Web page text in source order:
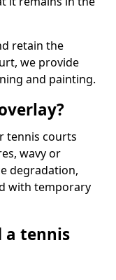
retain the
we provide
and painting.
tennis courts
wavy or
degradation,
with temporary
a tennis